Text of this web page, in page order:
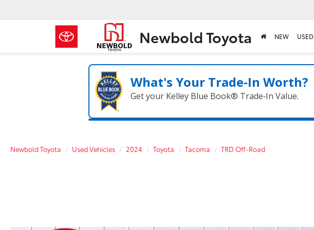
Newbold Toyota NEW USED
What's Your Trade‑In Worth?
Get your Kelley Blue Book® Trade‑In Value.
Newbold Toyota Used Vehicles 2024 Toyota Tacoma TRD Off-Road